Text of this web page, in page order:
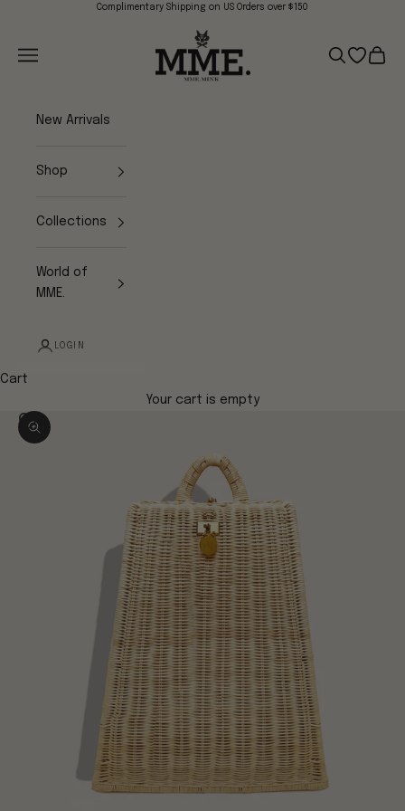
Skip to contentComplimentary Shipping on US Orders over $150
Mme.MINK
Navigation menu
Search
Open
Cart
New Arrivals
Shop
Collections
World of
MME.
LOGIN
Cart
Your cart is empty
Zoom picture